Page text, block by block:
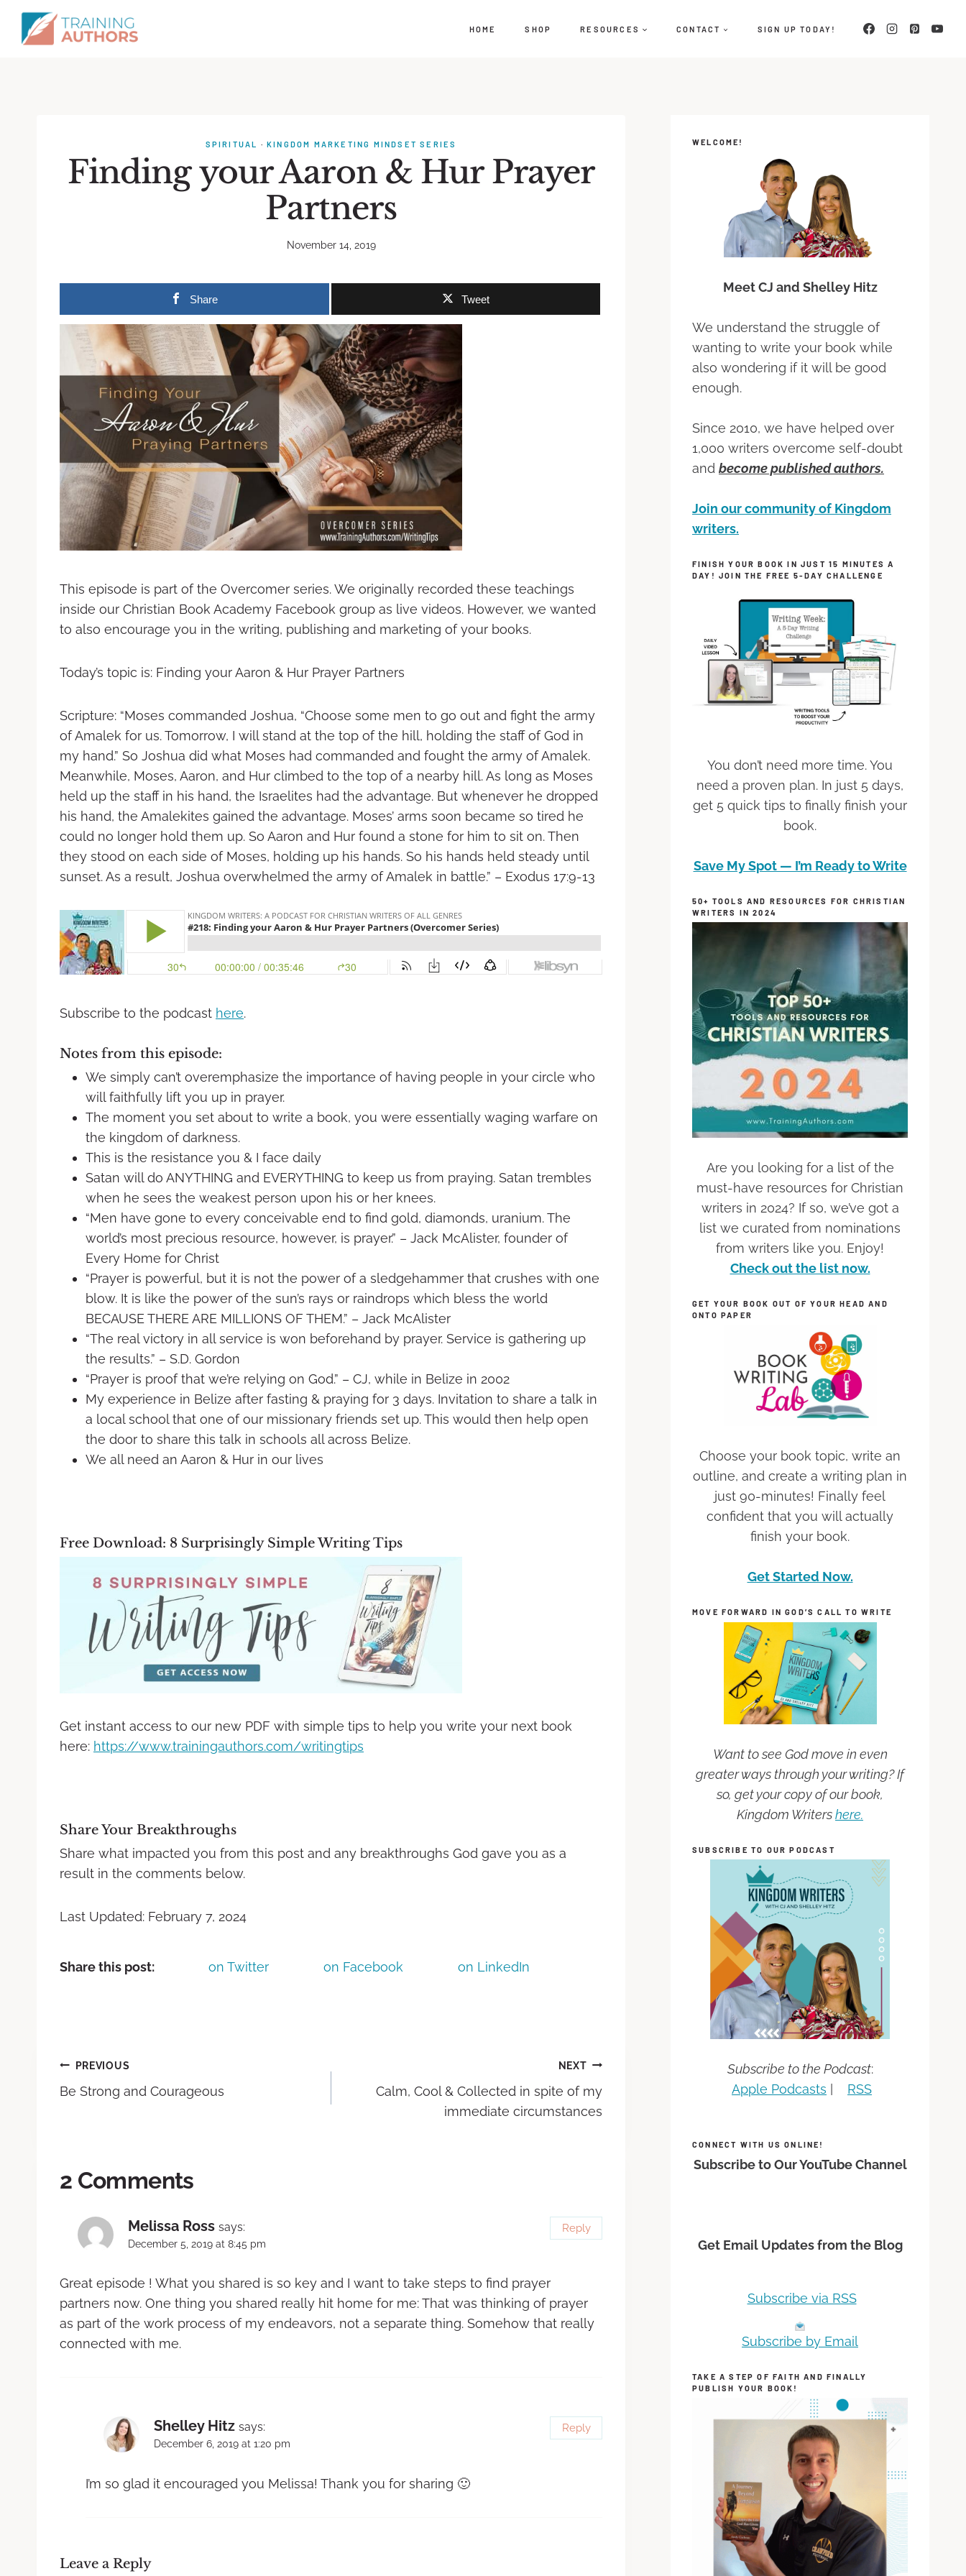
HOME SHOP RESOURCES CONTACT SIGN UP TODAY!
SPIRITUAL · KINGDOM MARKETING MINDSET SERIES
Finding your Aaron & Hur Prayer
Partners
November 14, 2019
Share Tweet
This episode is part of the Overcomer series. We originally recorded these teachings
inside our Christian Book Academy Facebook group as live videos. However, we wanted
to also encourage you in the writing, publishing and marketing of your books.
Today’s topic is: Finding your Aaron & Hur Prayer Partners
Scripture: “Moses commanded Joshua, “Choose some men to go out and fight the army
of Amalek for us. Tomorrow, I will stand at the top of the hill, holding the staff of God in
my hand.” So Joshua did what Moses had commanded and fought the army of Amalek.
Meanwhile, Moses, Aaron, and Hur climbed to the top of a nearby hill. As long as Moses
held up the staff in his hand, the Israelites had the advantage. But whenever he dropped
his hand, the Amalekites gained the advantage. Moses’ arms soon became so tired he
could no longer hold them up. So Aaron and Hur found a stone for him to sit on. Then
they stood on each side of Moses, holding up his hands. So his hands held steady until
sunset. As a result, Joshua overwhelmed the army of Amalek in battle.” – Exodus‬ ‭17:9-13‬ ‭
Subscribe to the podcast here.
Notes from this episode:
We simply can’t overemphasize the importance of having people in your circle who
will faithfully lift you up in prayer.
The moment you set about to write a book, you were essentially waging warfare on
the kingdom of darkness.
This is the resistance you & I face daily
Satan will do ANYTHING and EVERYTHING to keep us from praying. Satan trembles
when he sees the weakest person upon his or her knees.
“Men have gone to every conceivable end to find gold, diamonds, uranium. The
world’s most precious resource, however, is prayer.” – Jack McAlister, founder of
Every Home for Christ
“Prayer is powerful, but it is not the power of a sledgehammer that crushes with one
blow. It is like the power of the sun’s rays or raindrops which bless the world
BECAUSE THERE ARE MILLIONS OF THEM.” – Jack McAlister
“The real victory in all service is won beforehand by prayer. Service is gathering up
the results.” – S.D. Gordon
“Prayer is proof that we’re relying on God.” – CJ, while in Belize in 2002
My experience in Belize after fasting & praying for 3 days. Invitation to share a talk in
a local school that one of our missionary friends set up. This would then help open
the door to share this talk in schools all across Belize.
We all need an Aaron & Hur in our lives
Free Download: 8 Surprisingly Simple Writing Tips
Get instant access to our new PDF with simple tips to help you write your next book
here: https://www.trainingauthors.com/writingtips
Share Your Breakthroughs
Share what impacted you from this post and any breakthroughs God gave you as a
result in the comments below.
Last Updated: February 7, 2024
Share this post: on Twitter on Facebook on LinkedIn
PREVIOUS
Be Strong and Courageous
NEXT
Calm, Cool & Collected in spite of my
immediate circumstances
2 Comments
Melissa Ross says:
December 5, 2019 at 8:45 pm
Great episode ! What you shared is so key and I want to take steps to find prayer
partners now. One thing you shared really hit home for me: That was thinking of prayer
as part of the work process of my endeavors, not a separate thing. Somehow that really
connected with me.
Reply
Shelley Hitz says:
December 6, 2019 at 1:20 pm
I’m so glad it encouraged you Melissa! Thank you for sharing 🙂
Reply
Leave a Reply
WELCOME!
Meet CJ and Shelley Hitz
We understand the struggle of
wanting to write your book while
also wondering if it will be good
enough.
Since 2010, we have helped over
1,000 writers overcome self-doubt
and become published authors.
Join our community of Kingdom
writers.
FINISH YOUR BOOK IN JUST 15 MINUTES A
DAY! JOIN THE FREE 5-DAY CHALLENGE
You don’t need more time. You
need a proven plan. In just 5 days,
get 5 quick tips to finally finish your
book.
Save My Spot — I’m Ready to Write
50+ TOOLS AND RESOURCES FOR CHRISTIAN
WRITERS IN 2024
Are you looking for a list of the
must-have resources for Christian
writers in 2024? If so, we’ve got a
list we curated from nominations
from writers like you. Enjoy!
Check out the list now.
GET YOUR BOOK OUT OF YOUR HEAD AND
ONTO PAPER
Choose your book topic, write an
outline, and create a writing plan in
just 90-minutes! Finally feel
confident that you will actually
finish your book.
Get Started Now.
MOVE FORWARD IN GOD’S CALL TO WRITE
Want to see God move in even
greater ways through your writing? If
so, get your copy of our book,
Kingdom Writershere.
SUBSCRIBE TO OUR PODCAST
Subscribe to the Podcast:
Apple Podcasts
RSS
CONNECT WITH US ONLINE!
Subscribe to Our YouTube Channel
Get Email Updates from the Blog
Subscribe via RSS
Subscribe by Email
TAKE A STEP OF FAITH AND FINALLY
PUBLISH YOUR BOOK!